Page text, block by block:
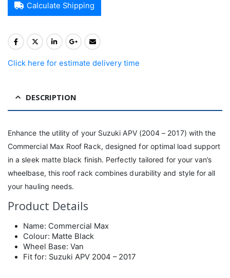
Calculate Shipping
Click here for estimate delivery time
DESCRIPTION
Enhance the utility of your Suzuki APV (2004 – 2017) with the
Commercial Max Roof Rack, designed for optimal load support
in a sleek matte black finish. Perfectly tailored for your van’s
wheelbase, this roof rack combines durability and style for all
your hauling needs.
Product Details
Name: Commercial Max
Colour: Matte Black
Wheel Base: Van
Fit for: Suzuki APV 2004 – 2017